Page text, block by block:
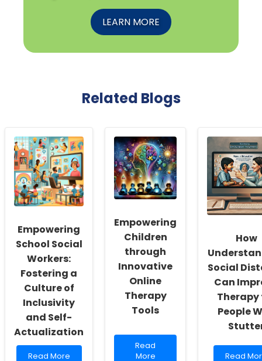
LEARN MORE
Related Blogs
Empowering
School Social
Workers:
Fostering a
Culture of
Inclusivity
and Self-
Actualization
Read
Read More
Empowering
Children
through
Innovative
Online
Therapy
Tools
Read
more
Read
More
How
Social
Can
Therapy
People
Read
Read